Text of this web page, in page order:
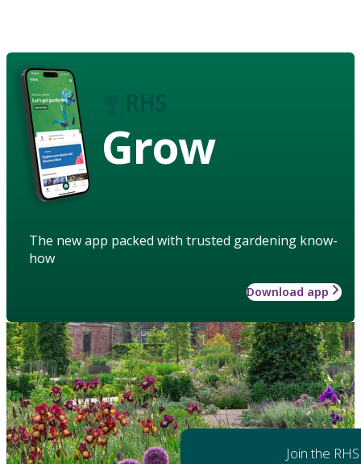
Grow
The new app packed with trusted gardening know-
how
Download app
Join the RHS